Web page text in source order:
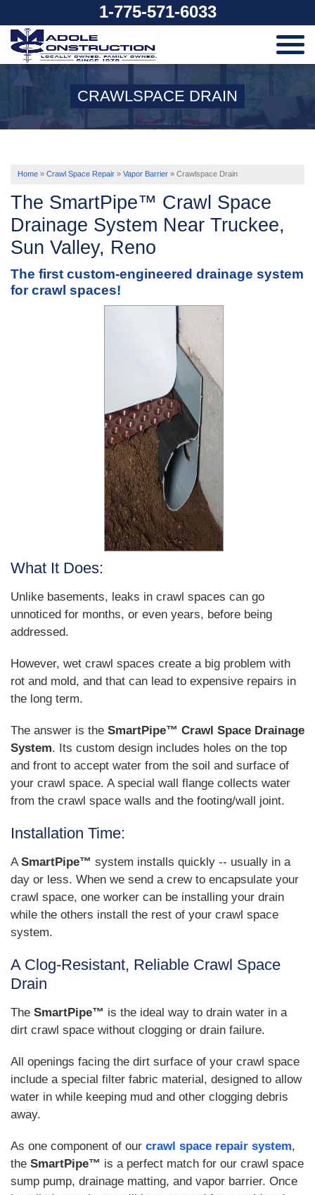
1-775-571-6033
SERVICES
OUR WORK
ABOUT US
FREE ESTIMATE
CRAWLSPACE DRAIN
Home » Crawl Space Repair » Vapor Barrier » Crawlspace Drain
The SmartPipe™ Crawl Space
Drainage System Near Truckee,
Sun Valley, Reno
The first custom-engineered drainage system
for crawl spaces!
What It Does:
Unlike basements, leaks in crawl spaces can go
unnoticed for months, or even years, before being
addressed.
However, wet crawl spaces create a big problem with
rot and mold, and that can lead to expensive repairs in
the long term.
The answer is the SmartPipe™ Crawl Space Drainage
System. Its custom design includes holes on the top
and front to accept water from the soil and surface of
your crawl space. A special wall flange collects water
from the crawl space walls and the footing/wall joint.
Installation Time:
ASmartPipe™ system installs quickly -- usually in a
day or less. When we send a crew to encapsulate your
crawl space, one worker can be installing your drain
while the others install the rest of your crawl space
system.
A Clog-Resistant, Reliable Crawl Space
Drain
The SmartPipe™ is the ideal way to drain water in a
dirt crawl space without clogging or drain failure.
All openings facing the dirt surface of your crawl space
include a special filter fabric material, designed to allow
water in while keeping mud and other clogging debris
away.
As one component of our crawl space repair system,
the SmartPipe™ is a perfect match for our crawl space
sump pump, drainage matting, and vapor barrier. Once